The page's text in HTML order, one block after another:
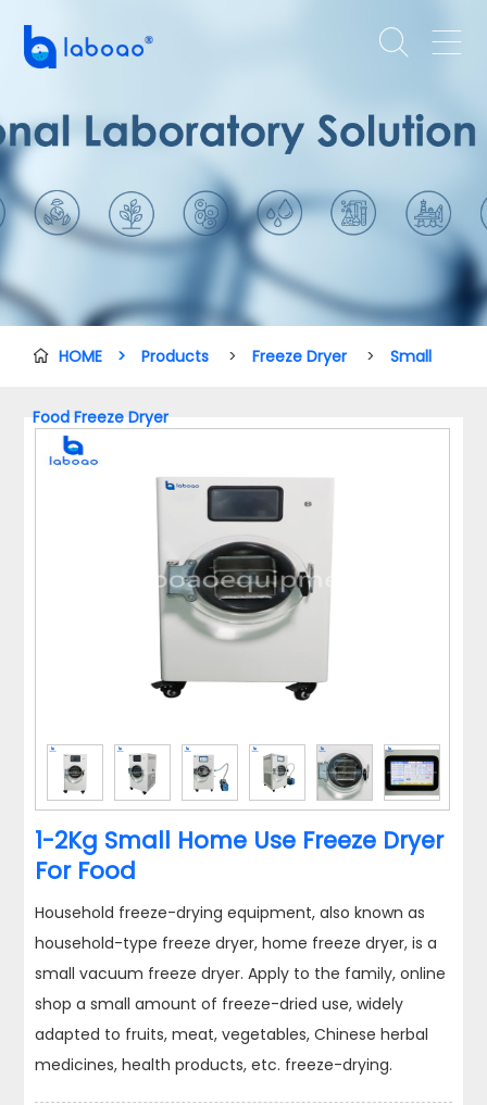
 
 HOME > Products > Freeze Dryer > Small
Food Freeze Dryer
1-2Kg Small Home Use Freeze Dryer
For Food
Household freeze-drying equipment, also known as
household-type freeze dryer, home freeze dryer, is a
small vacuum freeze dryer. Apply to the family, online
shop a small amount of freeze-dried use, widely
adapted to fruits, meat, vegetables, Chinese herbal
medicines, health products, etc. freeze-drying.